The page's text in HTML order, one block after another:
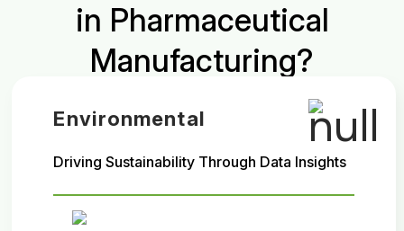
in Pharmaceutical
Manufacturing?
Environmental
Driving Sustainability Through Data Insights